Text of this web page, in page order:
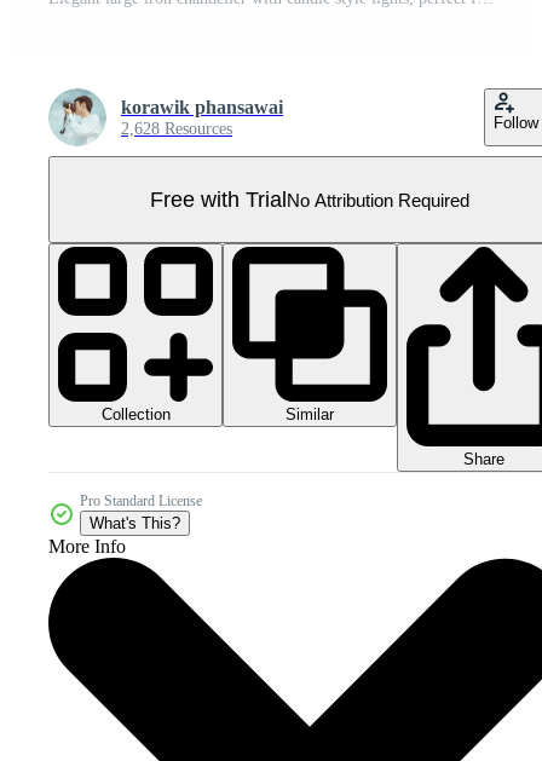
korawik phansawai
2,628 Resources Follow
Free with TrialNo Attribution Required
Collection Similar
Share
Pro Standard License
What's This?
More Info